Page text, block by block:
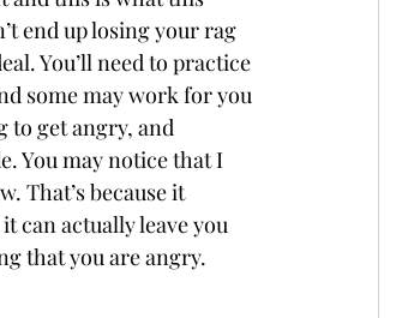
end up losing your rag
You’ll need to practice
some may work for you
to get angry, and
You may notice that I
That’s because it
can actually leave you
that you are angry.